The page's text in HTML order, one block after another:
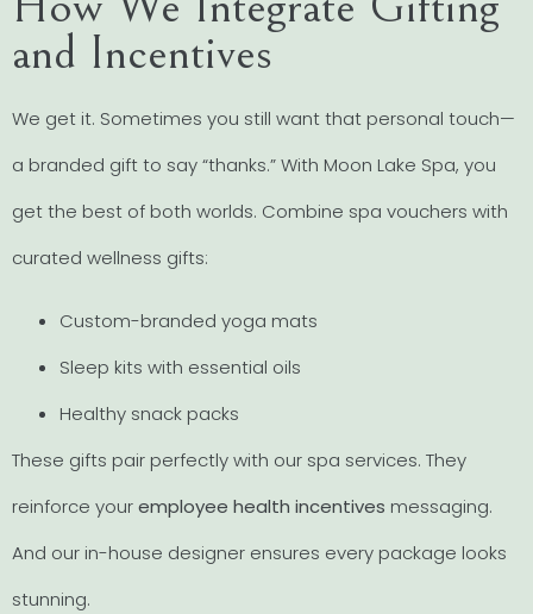
and Incentives
We get it. Sometimes you still want that personal touch—
a branded gift to say “thanks.” With Moon Lake Spa, you
get the best of both worlds. Combine spa vouchers with
curated wellness gifts:
Custom-branded yoga mats
Sleep kits with essential oils
Healthy snack packs
These gifts pair perfectly with our spa services. They
reinforce youremployee health incentives messaging.
And our in-house designer ensures every package looks
stunning.